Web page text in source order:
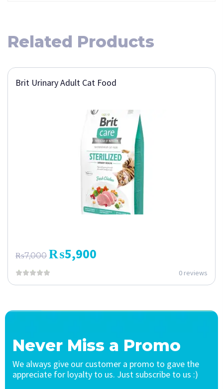
Related Products
Brit Urinary Adult Cat Food
₨7,000 ₨5,900
0 reviews
Never Miss a Promo
We always give our customer a promo to gave the
appreciate for loyalty to us. Just subscribe to us :)